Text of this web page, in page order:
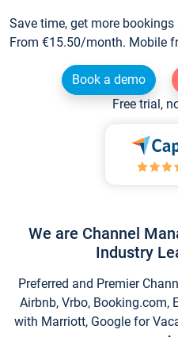
Save time, get more
From €15.50/month. Mobile
Book a demo
Free trial,
We are Channel
Industry
Preferred and Premier
Airbnb, Vrbo, Booking.com,
with Marriott, Google for